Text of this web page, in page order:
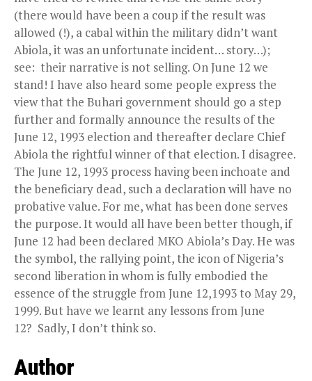
(there would have been a coup if the result was
allowed (!), a cabal within the military didn’t want
Abiola, it was an unfortunate incident… story…);
see: their narrative is not selling. On June 12 we
stand! I have also heard some people express the
view that the Buhari government should go a step
further and formally announce the results of the
June 12, 1993 election and thereafter declare Chief
Abiola the rightful winner of that election. I disagree.
The June 12, 1993 process having been inchoate and
the beneficiary dead, such a declaration will have no
probative value. For me, what has been done serves
the purpose. It would all have been better though, if
June 12 had been declared MKO Abiola’s Day. He was
the symbol, the rallying point, the icon of Nigeria’s
second liberation in whom is fully embodied the
essence of the struggle from June 12,1993 to May 29,
1999. But have we learnt any lessons from June
12? Sadly, I don’t think so.
Author